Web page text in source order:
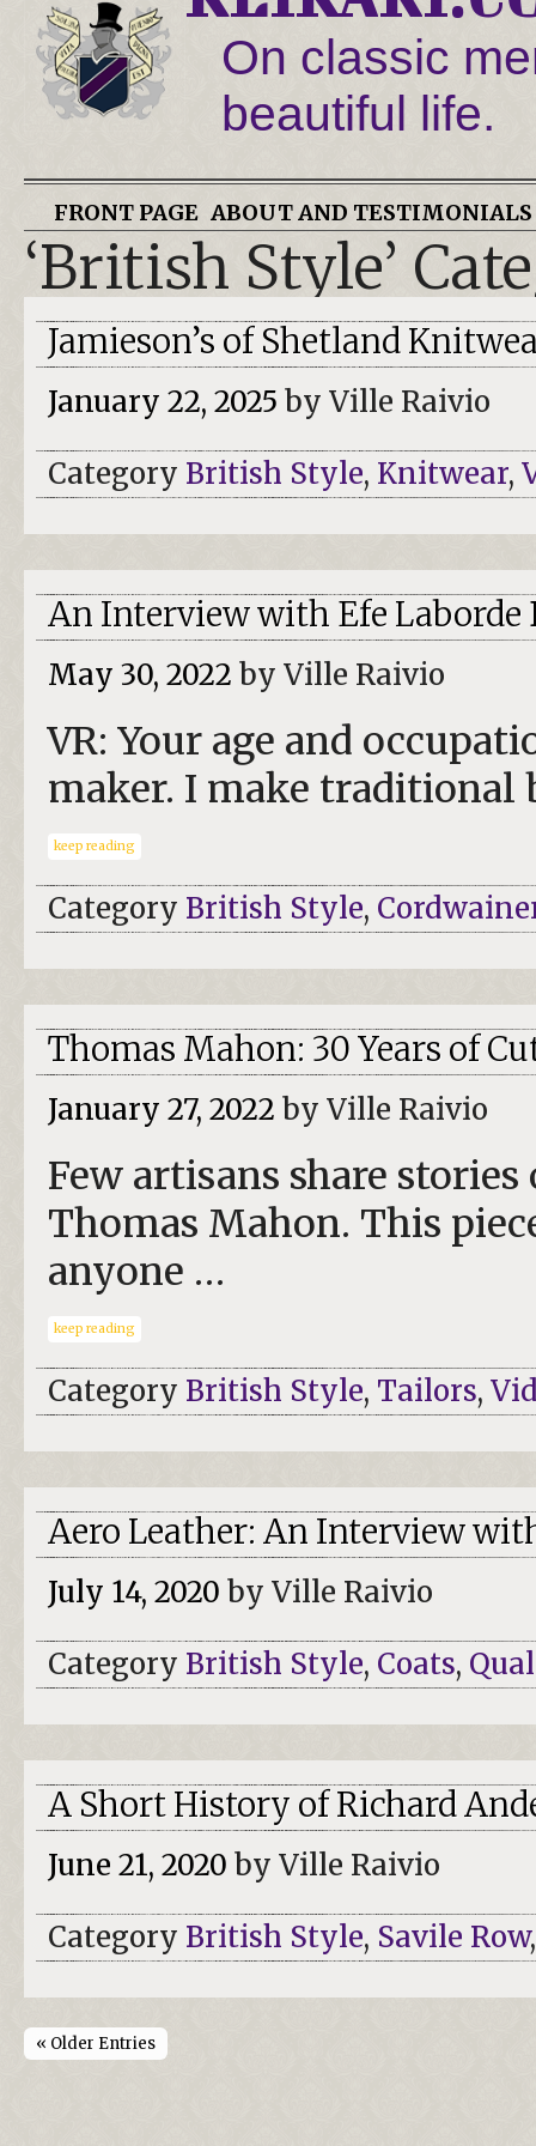
On classic
beautiful life.
FRONT PAGE ABOUT AND TESTIMONIALS
‘British Style’
Jamieson’s of Shetland
January 22, 2025 by Ville Raivio
Category British Style, Knitwear,
An Interview with Efe Laborde
May 30, 2022 by Ville Raivio
VR: Your age and
maker. I make traditional
keep reading
Category British Style,
Thomas Mahon: 30 Years of
January 27, 2022 by Ville Raivio
Few artisans share
Thomas Mahon. This
anyone …
keep reading
Category British Style, Tailors,
Aero Leather: An Interview
July 14, 2020 by Ville Raivio
Category British Style, Coats,
A Short History of Richard
June 21, 2020 by Ville Raivio
Category British Style, Savile Row
« Older Entries